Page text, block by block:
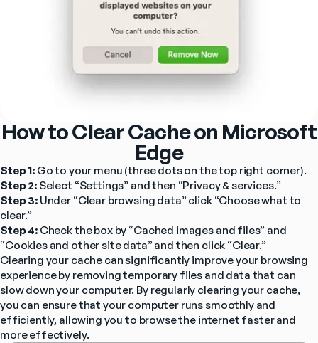
How to Clear Cache on Microsoft
Edge
Step 1: Go to your menu (three dots on the top right corner).
Step 2: Select “Settings” and then “Privacy & services.”
Step 3: Under “Clear browsing data” click “Choose what to
clear.”
Step 4: Check the box by “Cached images and files” and
“Cookies and other site data” and then click “Clear.”
Clearing your cache can significantly improve your browsing
experience by removing temporary files and data that can
slow down your computer. By regularly clearing your cache,
you can ensure that your computer runs smoothly and
efficiently, allowing you to browse the internet faster and
more effectively.